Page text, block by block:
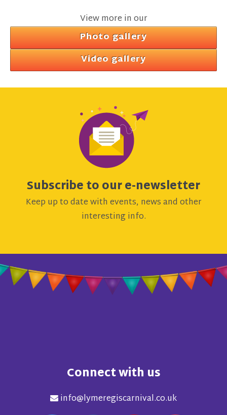
View more in our
Photo gallery
Video gallery
Subscribe to our e-newsletter
Keep up to date with events, news and other
interesting info.
Connect with us
info@lymeregiscarnival.co.uk